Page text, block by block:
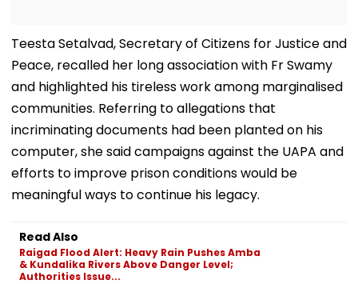
Teesta Setalvad, Secretary of Citizens for Justice and
Peace, recalled her long association with Fr Swamy
and highlighted his tireless work among marginalised
communities. Referring to allegations that
incriminating documents had been planted on his
computer, she said campaigns against the UAPA and
efforts to improve prison conditions would be
meaningful ways to continue his legacy.
Read Also
Raigad Flood Alert: Heavy Rain Pushes Amba
& Kundalika Rivers Above Danger Level;
Authorities Issue...